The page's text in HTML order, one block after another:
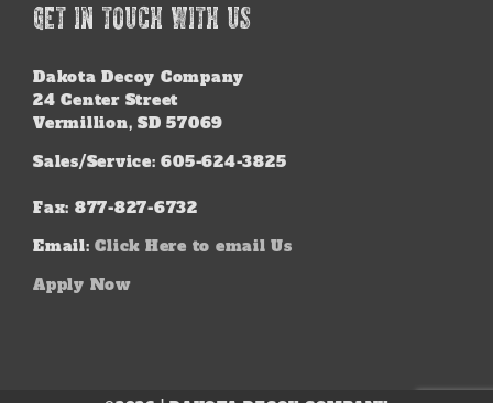
GET IN TOUCH WITH US
Dakota Decoy Company
24 Center Street
Vermillion, SD 57069
Sales/Service: 605-624-3825
Fax: 877-827-6732
Email: Click Here to email Us
Apply Now